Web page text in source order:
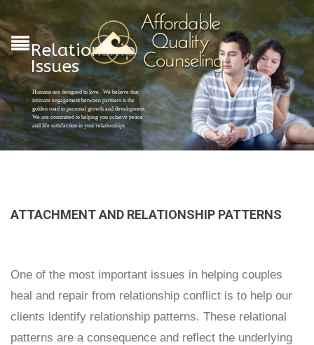
Relationship
Issues
Humans are designed to love. We believe that
intimate engagement between partners is the
golden road to personal growth and development.
We are committed to helping you achieve peace
and life satisfaction in your relationships
ATTACHMENT AND RELATIONSHIP PATTERNS
One of the most important issues in helping couples
heal and repair from relationship conflict is to help our
clients identify relationship patterns. These relational
patterns are a consequence and reflect the underlying